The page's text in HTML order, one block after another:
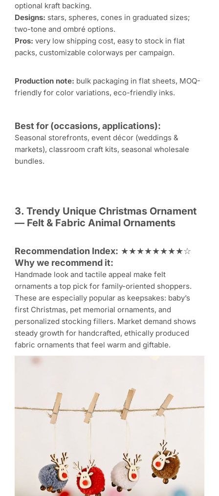
optional kraft backing.
Designs: stars, spheres, cones in graduated sizes;
two-tone and ombré options.
Pros: very low shipping cost, easy to stock in flat
packs, customizable colorways per campaign.
Production note: bulk packaging in flat sheets, MOQ-
friendly for color variations, eco-friendly inks.
Best for (occasions, applications):
Seasonal storefronts, event décor (weddings &
markets), classroom craft kits, seasonal wholesale
bundles.
3. Trendy Unique Christmas Ornament
— Felt & Fabric Animal Ornaments
Recommendation Index: ★★★★★★★★☆
Why we recommend it:
Handmade look and tactile appeal make felt
ornaments a top pick for family-oriented shoppers.
These are especially popular as keepsakes: baby’s
first Christmas, pet memorial ornaments, and
personalized stocking fillers. Market demand shows
steady growth for handcrafted, ethically produced
fabric ornaments that feel warm and giftable.